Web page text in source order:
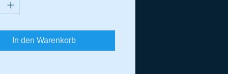
Recoil
Rear Fender Sides
In den Warenkorb